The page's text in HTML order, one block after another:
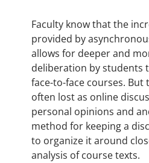
Faculty know that the
provided by
allows for deeper and
deliberation by students
face-to-face courses. But
often lost as online
personal opinions and
method for keeping a
to organize it around
analysis of course texts.